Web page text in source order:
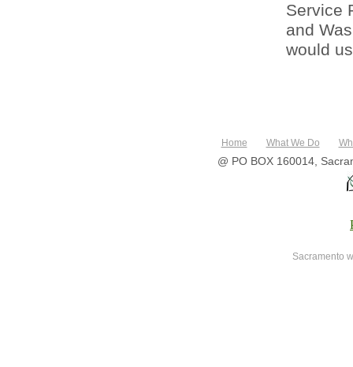
Service
and
would
Home What We Do
@ PO BOX 160014,
Sacramento